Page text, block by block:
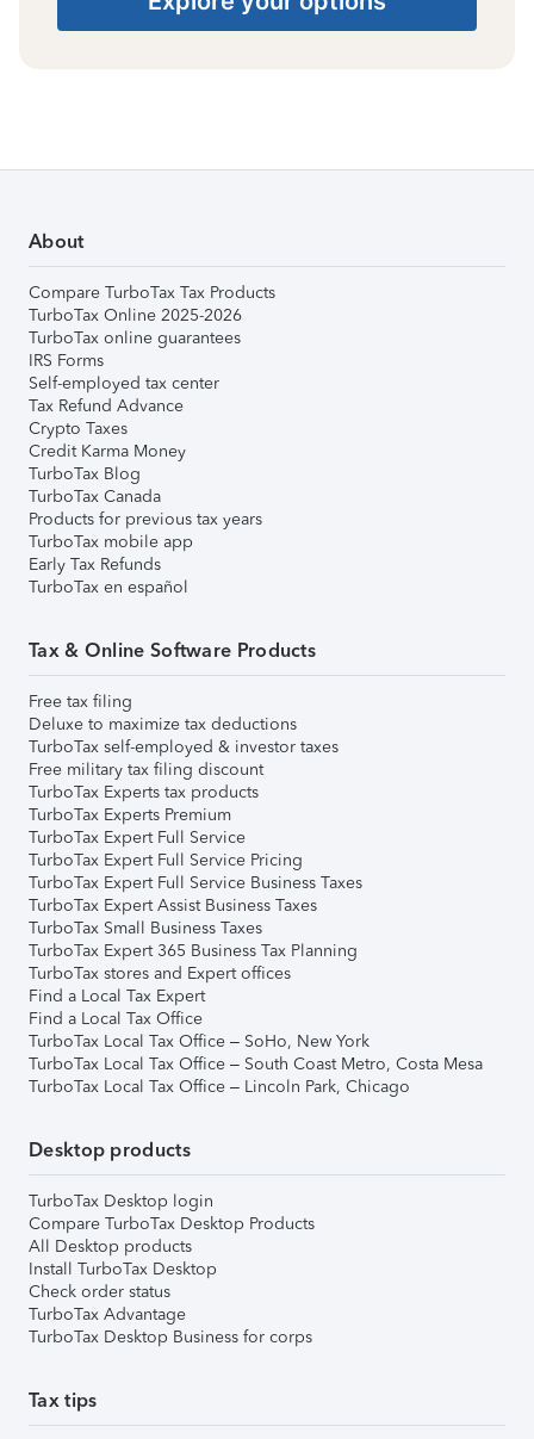
About
Compare TurboTax Tax Products
TurboTax Online 2025-2026
TurboTax online guarantees
IRS Forms
Self-employed tax center
Tax Refund Advance
Crypto Taxes
Credit Karma Money
TurboTax Blog
TurboTax Canada
Products for previous tax years
TurboTax mobile app
Early Tax Refunds
TurboTax en español
Tax & Online Software Products
Free tax filing
Deluxe to maximize tax deductions
TurboTax self-employed & investor taxes
Free military tax filing discount
TurboTax Experts tax products
TurboTax Experts Premium
TurboTax Expert Full Service
TurboTax Expert Full Service Pricing
TurboTax Expert Full Service Business Taxes
TurboTax Expert Assist Business Taxes
TurboTax Small Business Taxes
TurboTax Expert 365 Business Tax Planning
TurboTax stores and Expert offices
Find a Local Tax Expert
Find a Local Tax Office
TurboTax Local Tax Office – SoHo, New York
TurboTax Local Tax Office – South Coast Metro, Costa Mesa
TurboTax Local Tax Office – Lincoln Park, Chicago
Desktop products
TurboTax Desktop login
Compare TurboTax Desktop Products
All Desktop products
Install TurboTax Desktop
Check order status
TurboTax Advantage
TurboTax Desktop Business for corps
Tax tips